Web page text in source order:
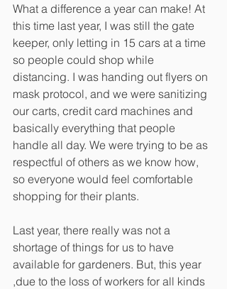
What a difference a year can make! At
this time last year, I was still the gate
keeper, only letting in 15 cars at a time
so people could shop while
distancing. I was handing out flyers on
mask protocol, and we were sanitizing
our carts, credit card machines and
basically everything that people
handle all day. We were trying to be as
respectful of others as we know how,
so everyone would feel comfortable
shopping for their plants.
Last year, there really was not a
shortage of things for us to have
available for gardeners. But, this year
,due to the loss of workers for all kinds